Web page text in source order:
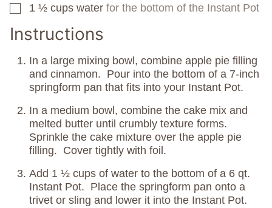
▢
1 ½ cups water for the bottom of the Instant Pot
Instructions
In a large mixing bowl, combine apple pie filling
and cinnamon. Pour into the bottom of a 7-inch
springform pan that fits into your Instant Pot.
In a medium bowl, combine the cake mix and
melted butter until crumbly texture forms.
Sprinkle the cake mixture over the apple pie
filling. Cover tightly with foil.
Add 1 ½ cups of water to the bottom of a 6 qt.
Instant Pot. Place the springform pan onto a
trivet or sling and lower it into the Instant Pot.